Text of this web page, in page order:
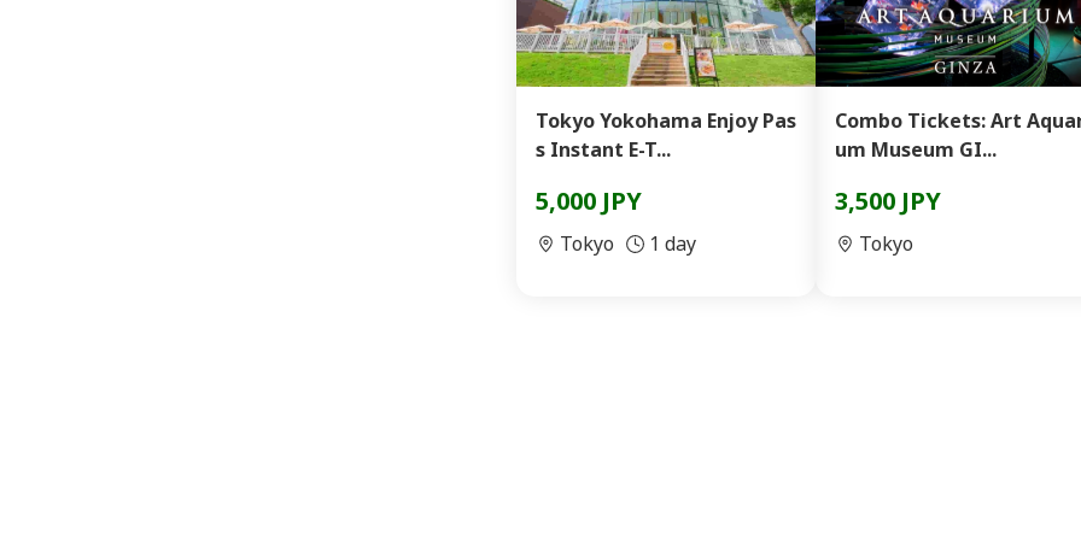
Tokyo Yokohama Enjoy Pas
s Instant E-T...
5,000 JPY
Tokyo 1 day
Combo Tickets: Art
um Museum GI...
3,500 JPY
Tokyo